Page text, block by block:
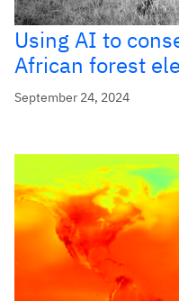
Using AI to
African forest
September 24, 2024